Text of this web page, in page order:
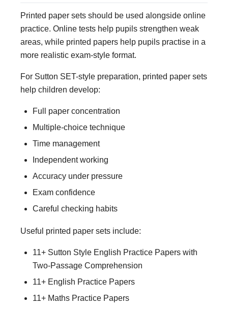
Printed paper sets should be used alongside online
practice. Online tests help pupils strengthen weak
areas, while printed papers help pupils practise in a
more realistic exam-style format.
For Sutton SET-style preparation, printed paper sets
help children develop:
Full paper concentration
Multiple-choice technique
Time management
Independent working
Accuracy under pressure
Exam confidence
Careful checking habits
Useful printed paper sets include:
11+ Sutton Style English Practice Papers with
Two-Passage Comprehension
11+ English Practice Papers
11+ Maths Practice Papers